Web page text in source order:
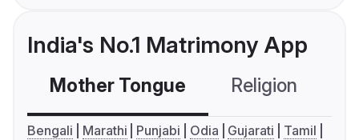
India's No.1 Matrimony App
Mother Tongue Religion
Bengali Marathi Punjabi Odia Gujarati
Tamil